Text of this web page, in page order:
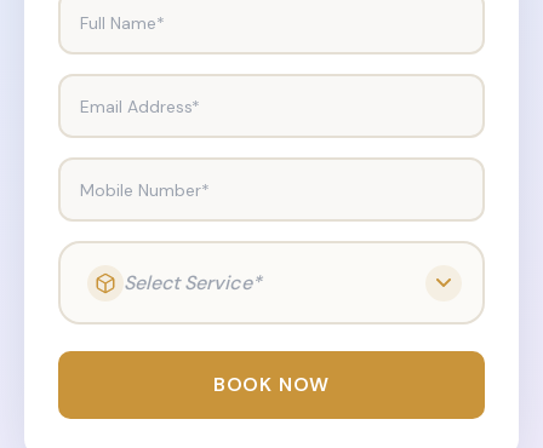
Full Name*
Email Address*
Mobile Number*
Select Service*
BOOK NOW